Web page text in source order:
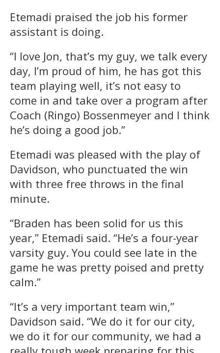
Etemadi praised the job his former
assistant is doing.
“I love Jon, that’s my guy, we talk every
day, I’m proud of him, he has got this
team playing well, it’s not easy to
come in and take over a program after
Coach (Ringo) Bossenmeyer and I think
he’s doing a good job.”
Etemadi was pleased with the play of
Davidson, who punctuated the win
with three free throws in the final
minute.
“Braden has been solid for us this
year,” Etemadi said. “He’s a four-year
varsity guy. You could see late in the
game he was pretty poised and pretty
calm.”
“It’s a very important team win,”
Davidson said. “We do it for our city,
we do it for our community, we had a